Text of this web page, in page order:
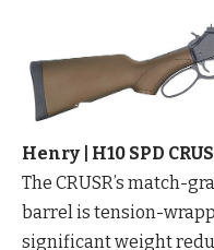
Henry | H10 SPD
The CRUSR’s match-
barrel is tension-
significant weight